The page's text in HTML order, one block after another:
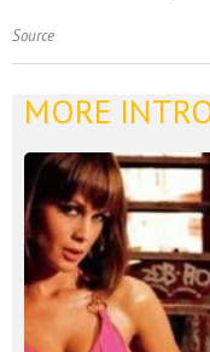
Source
MORE